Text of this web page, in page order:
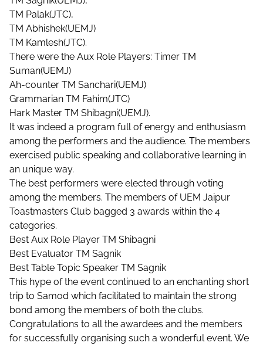
TM Palak(JTC),
TM Abhishek(UEMJ)
TM Kamlesh(JTC).
There were the Aux Role Players: Timer TM
Suman(UEMJ)
Ah-counter TM Sanchari(UEMJ)
Grammarian TM Fahim(JTC)
Hark Master TM Shibagni(UEMJ).
It was indeed a program full of energy and enthusiasm
among the performers and the audience. The members
exercised public speaking and collaborative learning in
an unique way.
The best performers were elected through voting
among the members. The members of UEM Jaipur
Toastmasters Club bagged 3 awards within the 4
categories.
Best Aux Role Player TM Shibagni
Best Evaluator TM Sagnik
Best Table Topic Speaker TM Sagnik
This hype of the event continued to an enchanting short
trip to Samod which facilitated to maintain the strong
bond among the members of both the clubs.
Congratulations to all the awardees and the members
for successfully organising such a wonderful event. We